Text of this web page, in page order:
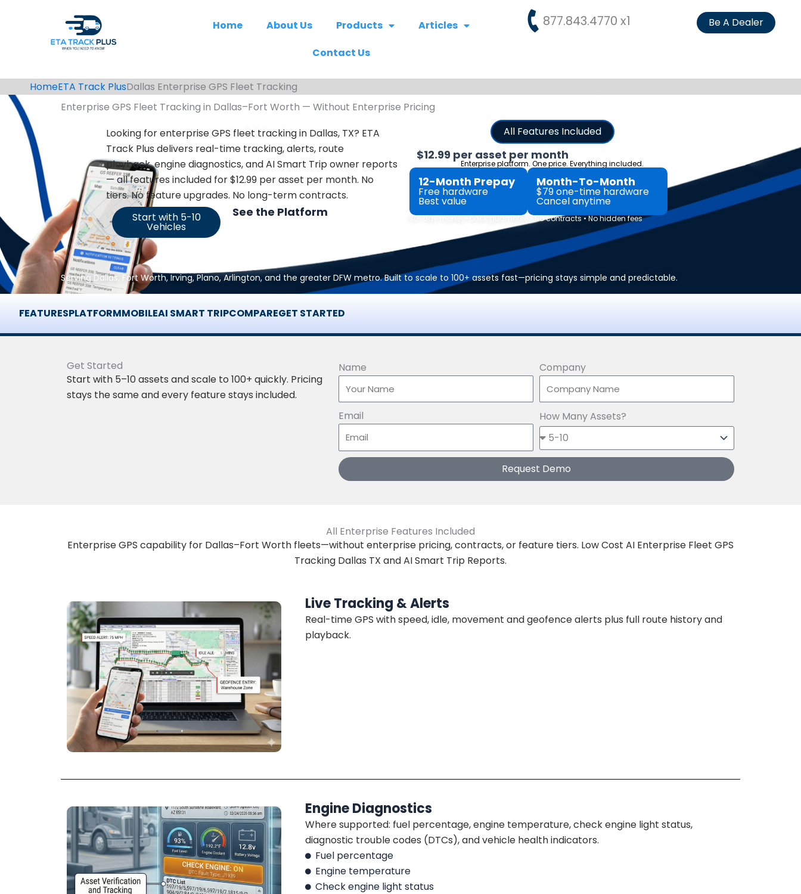
Home About Us Products
Articles
Contact Us
877.843.4770 x1 Be A Dealer
HomeETA Track PlusDallas Enterprise GPS Fleet Tracking
Enterprise GPS Fleet Tracking in Dallas–Fort Worth — Without Enterprise Pricing
Looking for enterprise GPS fleet tracking in Dallas, TX? ETA
Track Plus delivers real-time tracking, alerts, route
playback,engine diagnostics, and AI Smart Trip owner reports
— all features included for $12.99 per asset per month. No
tiers. No feature upgrades. No long-term contracts.
Start with 5-10
Vehicles
See the Platform
All Features Included
$12.99 per asset per month
Enterprise platform. One price. Everything included.
12-Month Prepay
Free hardware
Best value
Month-To-Month
$79 one-time hardware
Cancel anytime
30-day money-back guarantee • No contracts • No hidden fees
Serving Dallas, Fort Worth, Irving, Plano, Arlington, and the greater DFW metro. Built to scale to 100+ assets fast—pricing stays simple and predictable.
FEATURESPLATFORMMOBILEAI SMART TRIPCOMPAREGET STARTED
Get Started
Start with 5–10 assets and scale to 100+ quickly. Pricing
stays the same and every feature stays included.
Name Company
Email How Many Assets?
Request Demo
All Enterprise Features Included
Enterprise GPS capability for Dallas–Fort Worth fleets—without enterprise pricing, contracts, or feature tiers. Low Cost AI Enterprise Fleet GPS
Tracking Dallas TX and AI Smart Trip Reports.
Live Tracking & Alerts
Real-time GPS with speed, idle, movement and geofence alerts plus full route history and
playback.
Engine Diagnostics
Where supported: fuel percentage, engine temperature, check engine light status,
diagnostic trouble codes (DTCs), and vehicle health indicators.
Fuel percentage
Engine temperature
Check engine light status